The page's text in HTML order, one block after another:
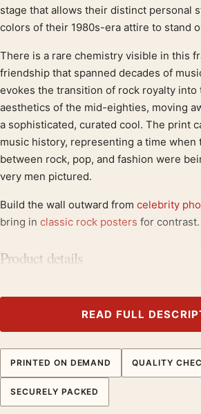
stage that allows their distinct personal
colors of their 1980s-era attire to stand
There is a rare chemistry visible in this
friendship that spanned decades of
evokes the transition of rock royalty into
aesthetics of the mid-eighties, moving
a sophisticated, curated cool. The print
music history, representing a time when
between rock, pop, and fashion were
very men pictured.
Build the wall outward from celebrity
bring in classic rock posters for contrast.
Product details
Music Wall Photography Print
Unframed physical print
digital file
Print material:200 GSM matte
Physical sizes:8×10, 11×14, 12×18,
20×30, and 24×36 inches
Orientation:Square
READ FULL
PRINTED ON DEMAND QUALITY
SECURELY PACKED